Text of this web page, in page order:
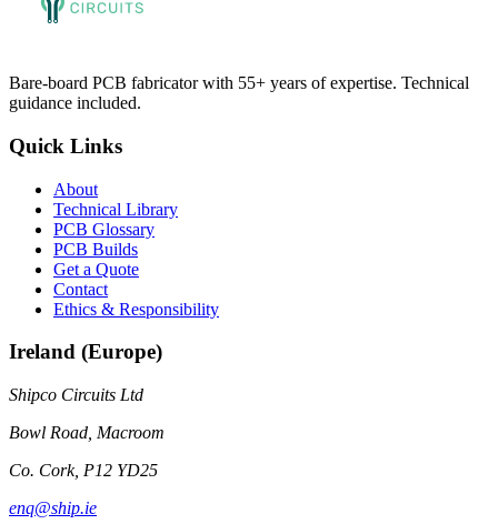
Bare-board PCB fabricator with 55+ years of expertise. Technical
guidance included.
Quick Links
About
Technical Library
PCB Glossary
PCB Builds
Get a Quote
Contact
Ethics & Responsibility
Ireland (Europe)
Shipco Circuits Ltd
Bowl Road, Macroom
Co. Cork, P12 YD25
enq@ship.ie